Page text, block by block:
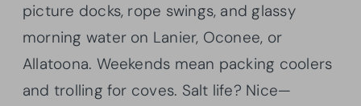
picture docks, rope swings, and glassy
morning water on Lanier, Oconee, or
Allatoona. Weekends mean packing coolers
and trolling for coves. Salt life? Nice—